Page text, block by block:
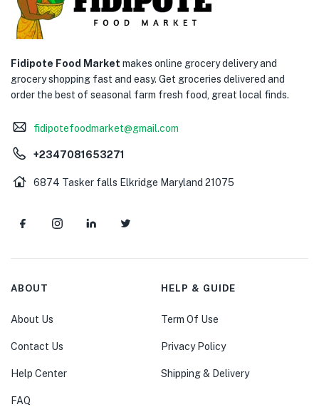
Fidipote Food Market makes online grocery delivery and
grocery shopping fast and easy. Get groceries delivered and
order the best of seasonal farm fresh food, great local finds.
fidipotefoodmarket@gmail.com
+2347081653271
6874 Tasker falls Elkridge Maryland 21075
ABOUT
About Us
Contact Us
Help Center
FAQ
HELP & GUIDE
Term Of Use
Privacy Policy
Shipping & Delivery